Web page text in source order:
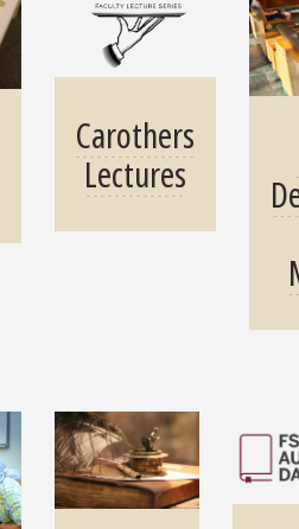
Carothers
Lectures